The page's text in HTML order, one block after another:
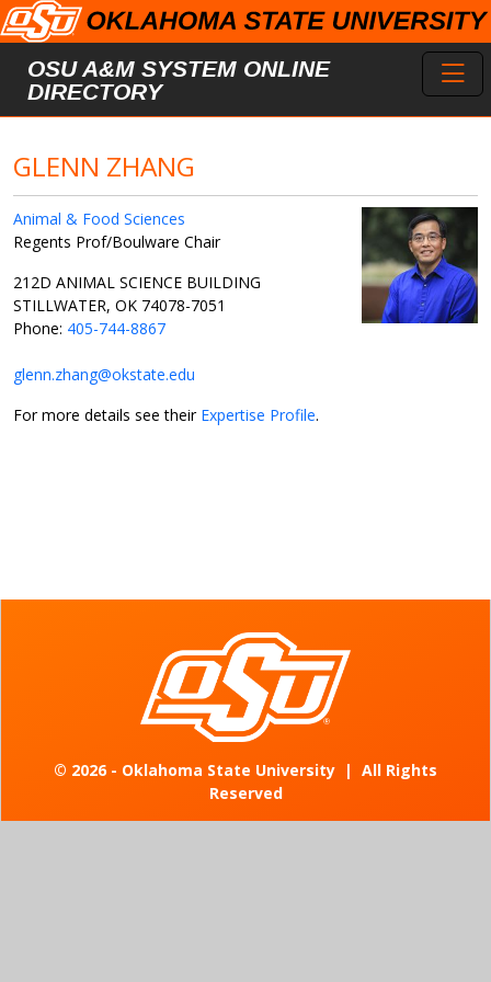
Skip to main content
OSU A&M SYSTEM ONLINE
DIRECTORY
GLENN ZHANG
Animal & Food Sciences
Regents Prof/Boulware Chair
212D ANIMAL SCIENCE BUILDING
STILLWATER, OK 74078-7051
Phone: 405-744-8867
glenn.zhang@okstate.edu
For more details see their Expertise Profile.
© 2026 - Oklahoma State University | All Rights
Reserved